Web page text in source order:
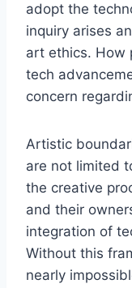
adopt the
inquiry arises
art ethics. How
tech
concern
Artistic
are not limited
the creative
and their
integration of
Without this
nearly